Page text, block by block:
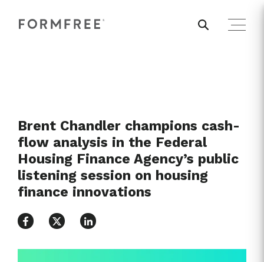
Brent Chandler champions cash-
flow analysis in the Federal
Housing Finance Agency’s public
listening session on housing
finance innovations